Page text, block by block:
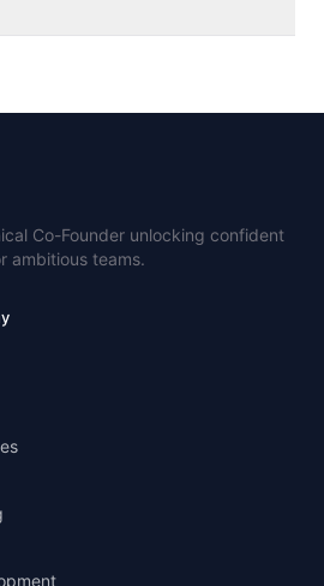
Co-Founder unlocking confident
ambitious teams.